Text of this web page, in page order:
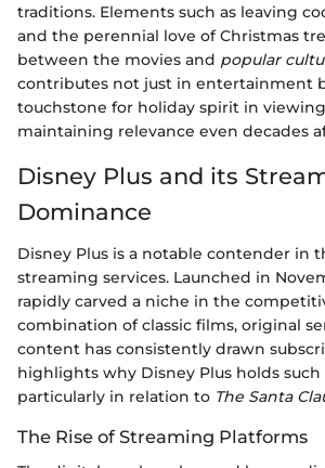
traditions. Elements such as leaving
and the perennial love of Christmas
between the movies and popular
contributes not just in entertainment
touchstone for holiday spirit in
maintaining relevance even decades
Disney Plus and its
Dominance
Disney Plus is a notable contender in
streaming services. Launched in
rapidly carved a niche in the
combination of classic films, original
content has consistently drawn
highlights why Disney Plus holds such
particularly in relation to The Santa
The Rise of Streaming Platforms